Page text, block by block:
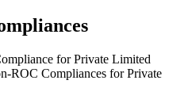
for Private Limited
ROC Compliances for Private